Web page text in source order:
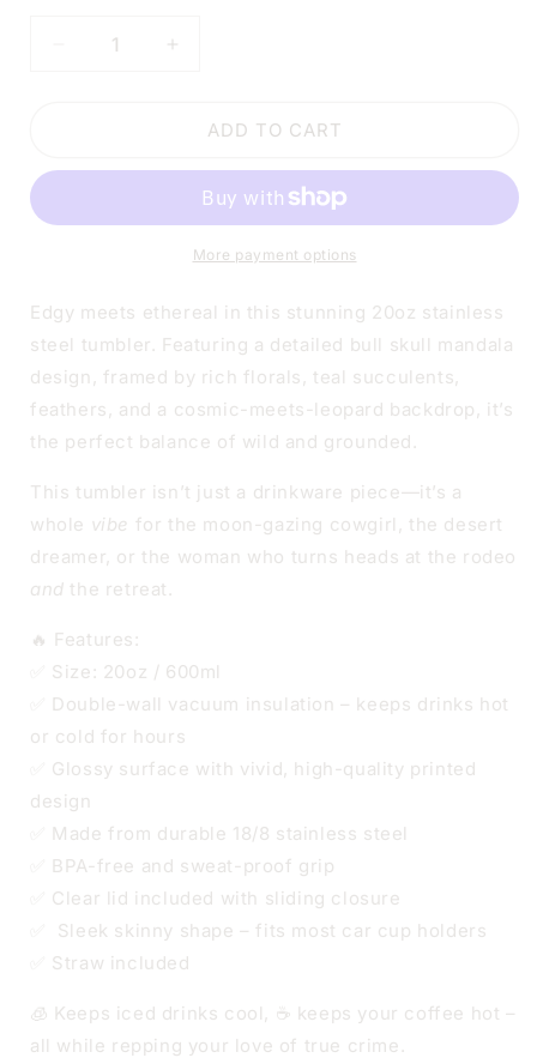
DECREASE
|
STEEL
WESTERN
TUMBLER
|
20OZ
STEEL
ADD TO CART
More payment options
Edgy meets ethereal in this stunning 20oz stainless
steel tumbler. Featuring a detailed bull skull mandala
design, framed by rich florals, teal succulents,
feathers, and a cosmic-meets-leopard backdrop, it’s
the perfect balance of wild and grounded.
This tumbler isn’t just a drinkware piece—it’s a
whole vibe for the moon-gazing cowgirl, the desert
dreamer, or the woman who turns heads at the rodeo
and the retreat.
🔥 Features:
✅ Size: 20oz / 600ml
✅ Double-wall vacuum insulation – keeps drinks hot
or cold for hours
✅ Glossy surface with vivid, high-quality printed
design
✅ Made from durable 18/8 stainless steel
✅ BPA-free and sweat-proof grip
✅ Clear lid included with sliding closure
✅ Sleek skinny shape – fits most car cup holders
✅ Straw included
🧊 Keeps iced drinks cool, ☕ keeps your coffee hot –
all while repping your love of true crime.